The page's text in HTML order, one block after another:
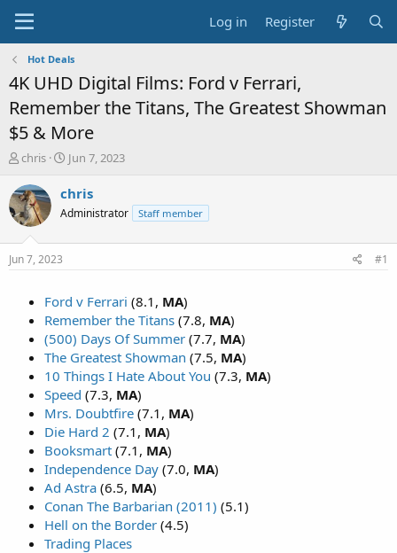
Log in Register
Hot Deals
4K UHD Digital Films: Ford v Ferrari,
Remember the Titans, The Greatest Showman
$5 & More
T
r
e
a
t
chris
S
a
t
Jun 7, 2023
chris
Administrator Staff member
Jun 7, 2023 #1
Ford v Ferrari (8.1, MA)
Remember the Titans (7.8, MA)
(500) Days Of Summer (7.7, MA)
The Greatest Showman (7.5, MA)
10 Things I Hate About You (7.3, MA)
Speed (7.3, MA)
Mrs. Doubtfire (7.1, MA)
Die Hard 2 (7.1, MA)
Booksmart (7.1, MA)
Independence Day (7.0, MA)
Ad Astra (6.5, MA)
Conan The Barbarian (2011) (5.1)
Hell on the Border (4.5)
Trading Places